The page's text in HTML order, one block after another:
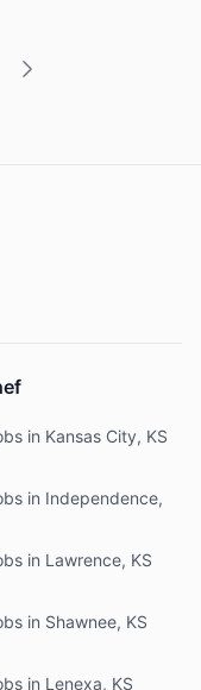
in Kansas City, KS
in Independence,
in Lawrence, KS
in Shawnee, KS
in Lenexa, KS